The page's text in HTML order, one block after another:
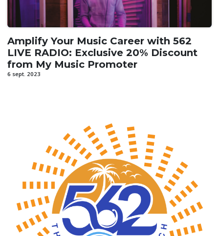
Amplify Your Music Career with 562
LIVE RADIO: Exclusive 20% Discount
from My Music Promoter
6 sept. 2023